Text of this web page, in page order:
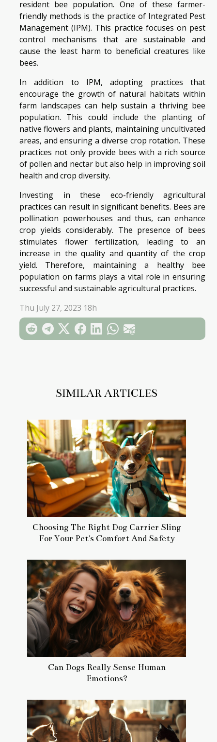
SIMILAR ARTICLES
Choosing The Right Dog Carrier Sling
For Your Pet's Comfort And Safety
Can Dogs Really Sense Human
Emotions?
resident bee population. One of these farmer-
friendly methods is the practice of Integrated Pest
Management (IPM). This practice focuses on pest
control mechanisms that are sustainable and
cause the least harm to beneficial creatures like
bees.
In addition to IPM, adopting practices that
encourage the growth of natural habitats within
farm landscapes can help sustain a thriving bee
population. This could include the planting of
native flowers and plants, maintaining uncultivated
areas, and ensuring a diverse crop rotation. These
practices not only provide bees with a rich source
of pollen and nectar but also help in improving soil
health and crop diversity.
Investing in these eco-friendly agricultural
practices can result in significant benefits. Bees are
pollination powerhouses and thus, can enhance
crop yields considerably. The presence of bees
stimulates flower fertilization, leading to an
increase in the quality and quantity of the crop
yield. Therefore, maintaining a healthy bee
population on farms plays a vital role in ensuring
successful and sustainable agricultural practices.
Thu July 27, 2023 18h